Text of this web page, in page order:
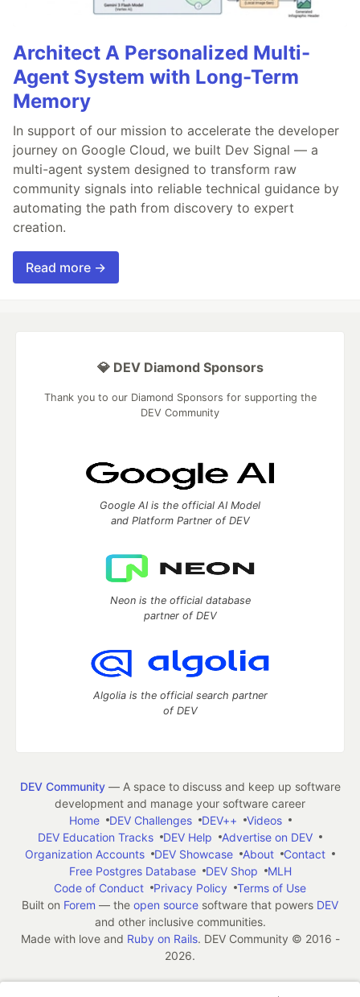
Architect A Personalized Multi-
Agent System with Long-Term
Memory
In support of our mission to accelerate the developer
journey on Google Cloud, we built Dev Signal — a
multi-agent system designed to transform raw
community signals into reliable technical guidance by
automating the path from discovery to expert
creation.
Read more →
💎 DEV Diamond Sponsors
Thank you to our Diamond Sponsors for supporting the
DEV Community
Google AI is the official AI Model
and Platform Partner of DEV
Neon is the official database
partner of DEV
Algolia is the official search partner
of DEV
DEV Community— A space to discuss and keep up software
development and manage your software career
Home
DEV Challenges DEV++
Videos
DEV Education Tracks
DEV Help
Advertise on DEV
Organization Accounts
DEV Showcase About
Contact
Free Postgres Database
DEV Shop
MLH
Code of Conduct
Privacy Policy
Terms of Use
Built on Forem — the open source software that powers DEV
and other inclusive communities.
Made with love and Ruby on Rails. DEV Community © 2016 -
2026.